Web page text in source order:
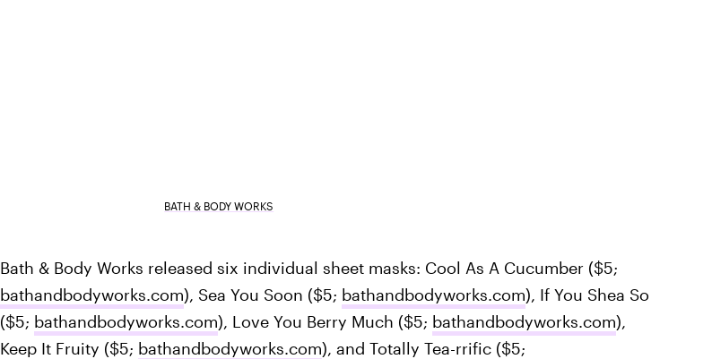
BATH & BODY WORKS
Bath & Body Works released six individual sheet masks: Cool As A Cucumber ($5;
bathandbodyworks.com), Sea You Soon ($5; bathandbodyworks.com), If You Shea So
($5; bathandbodyworks.com), Love You Berry Much ($5; bathandbodyworks.com),
Keep It Fruity ($5; bathandbodyworks.com), and Totally Tea-rrific ($5;